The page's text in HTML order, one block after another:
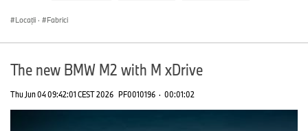
Locații · Fabrici
The new BMW M2 with M xDrive
Thu Jun 04 09:42:01 CEST 2026 PF0010196 · 00:01:02